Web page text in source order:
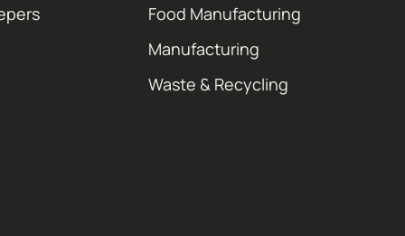
Food Manufacturing
Manufacturing
Waste & Recycling